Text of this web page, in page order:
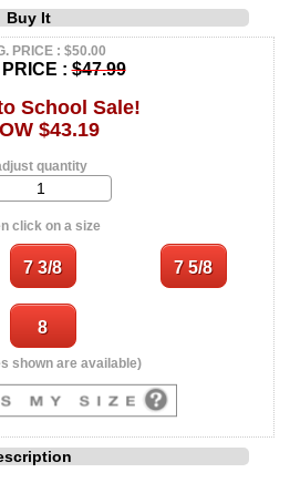
Buy It
PRICE : $50.00
PRICE :$47.99
School Sale!
$43.19
quantity
click on a size
shown are available)